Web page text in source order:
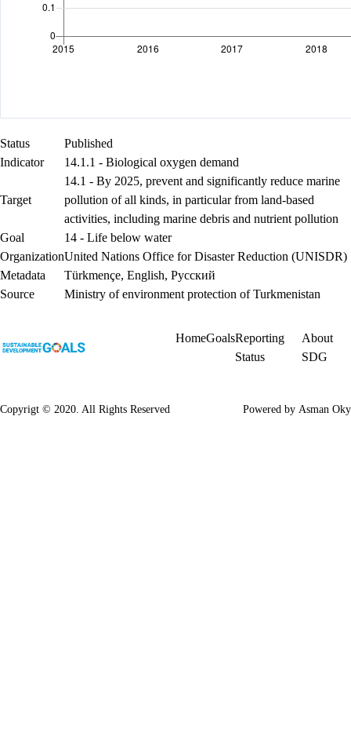
Status
Published
Indicator
14.1.1 - Biological oxygen demand
Target
14.1 - By 2025, prevent and significantly reduce marine
pollution of all kinds, in particular from land-based
activities, including marine debris and nutrient pollution
Goal
14 - Life below water
OrganizationUnited Nations Office for Disaster Reduction (UNISDR)
Metadata
Türkmençe, English, Русский
Source
Ministry of environment protection of Turkmenistan
HomeGoalsReporting
Status
About
SDG
Copyrigt © 2020. All Rights Reserved Powered by Asman Oky